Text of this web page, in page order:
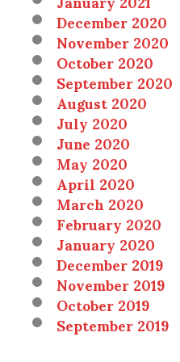
December 2020
November 2020
October 2020
September 2020
August 2020
July 2020
June 2020
May 2020
April 2020
March 2020
February 2020
January 2020
December 2019
November 2019
October 2019
September 2019